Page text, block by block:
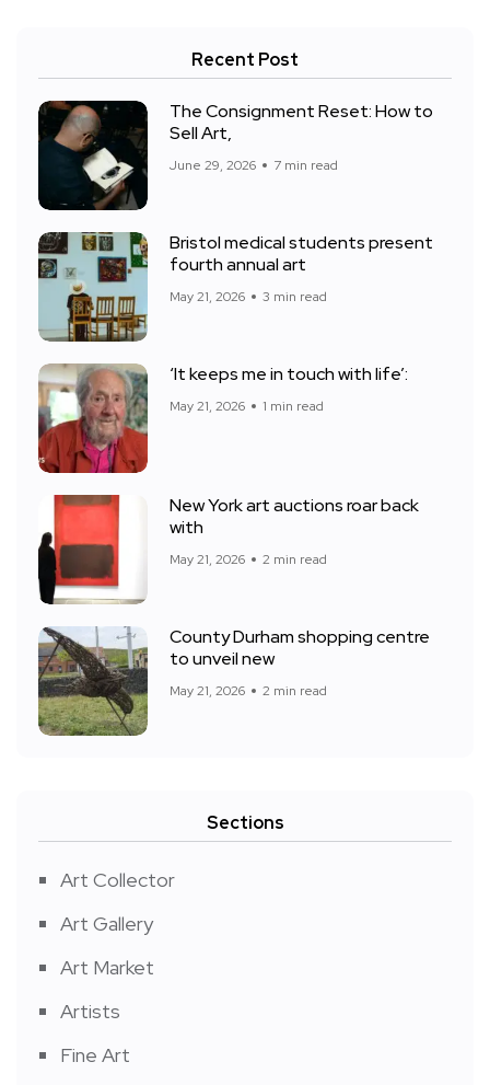
Recent Post
The Consignment Reset: How to
Sell Art,
June 29, 2026 7 min read
Bristol medical students present
fourth annual art
May 21, 2026 3 min read
‘It keeps me in touch with life’:
May 21, 2026 1 min read
New York art auctions roar back
with
May 21, 2026 2 min read
County Durham shopping centre
to unveil new
May 21, 2026 2 min read
Sections
Art Collector
Art Gallery
Art Market
Artists
Fine Art